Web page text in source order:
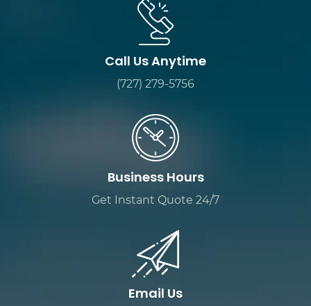
Call Us Anytime
(727) 279-5756
Business Hours
Get Instant Quote 24/7
Email Us